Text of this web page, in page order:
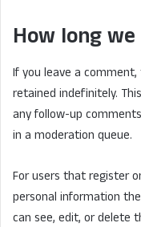
How long
If you leave a
retained indefinitely.
any follow-up
in a moderation queue.
For users that register
personal information
can see, edit, or delete